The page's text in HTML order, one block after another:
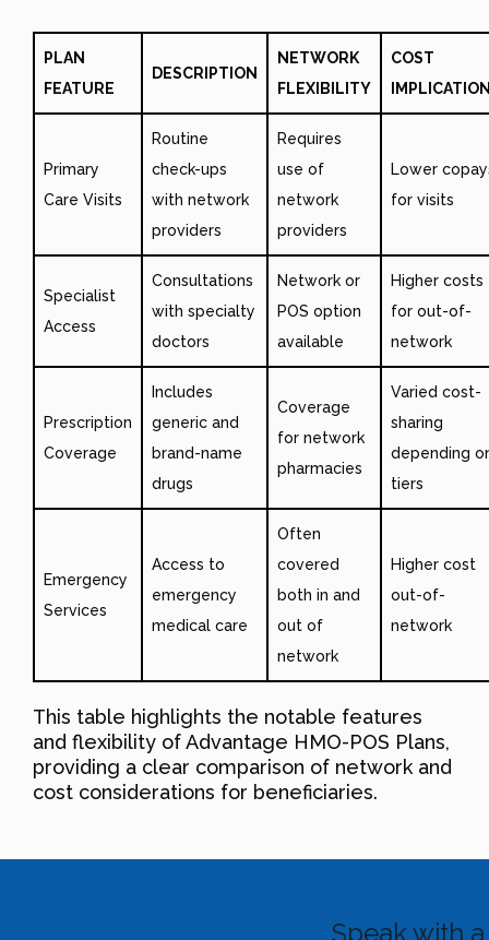
PLAN
FEATURE
DESCRIPTION
NETWORK
FLEXIBILITY
COST
Primary
Care Visits
Routine
check-ups
with network
providers
Requires
use of
network
providers
Lower
for visits
Specialist
Access
Consultations
with specialty
doctors
Network or
POS option
available
Higher costs
for out-of-
network
Prescription
Coverage
Includes
generic and
brand-name
drugs
Coverage
for network
pharmacies
Varied cost-
sharing
depending
tiers
Emergency
Services
Access to
emergency
medical care
Often
covered
both in and
out of
network
Higher cost
out-of-
network
This table highlights the notable features
and flexibility of Advantage HMO-POS Plans,
providing a clear comparison of network and
cost considerations for beneficiaries.
Speak with a